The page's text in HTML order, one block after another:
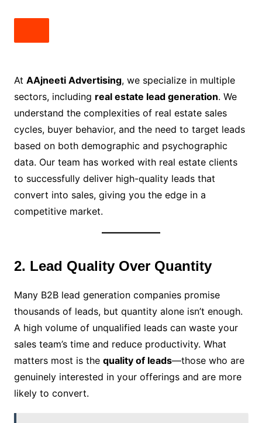
At AAjneeti Advertising, we specialize in multiple
sectors, including real estate lead generation. We
understand the complexities of real estate sales
cycles, buyer behavior, and the need to target leads
based on both demographic and psychographic
data. Our team has worked with real estate clients
to successfully deliver high-quality leads that
convert into sales, giving you the edge in a
competitive market.
2. Lead Quality Over Quantity
Many B2B lead generation companies promise
thousands of leads, but quantity alone isn’t enough.
A high volume of unqualified leads can waste your
sales team’s time and reduce productivity. What
matters most is the quality of leads—those who are
genuinely interested in your offerings and are more
likely to convert.